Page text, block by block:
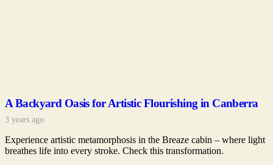
A Backyard Oasis for Artistic Flourishing in Canberra
3 years ago
Experience artistic metamorphosis in the Breaze cabin – where light
breathes life into every stroke. Check this transformation.